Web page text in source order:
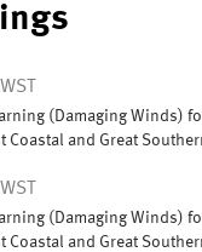
(Damaging Winds)
Coastal and Great
(Damaging Winds)
Coastal and Great